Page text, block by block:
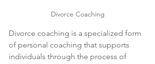
Divorce Coaching
Divorce coaching is a specialized form
of personal coaching that supports
individuals through the process of